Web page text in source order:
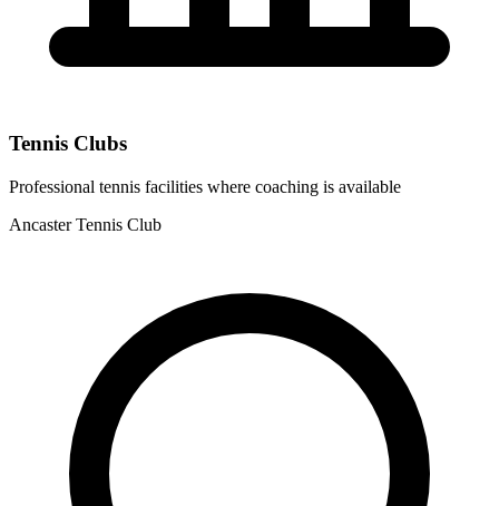
Tennis Clubs
Professional tennis facilities where coaching is available
Ancaster Tennis Club